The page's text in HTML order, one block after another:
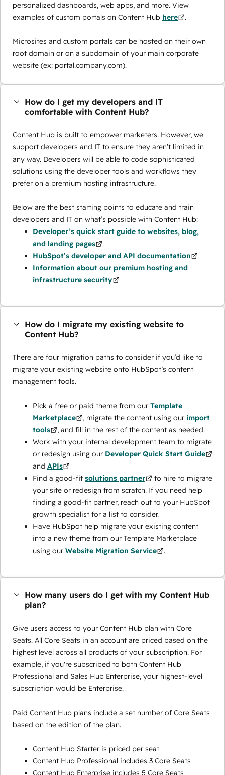
personalized dashboards, web apps, and more. View
examples of custom portals on Content Hub here .
Microsites and custom portals can be hosted on their own
root domain or on a subdomain of your main corporate
website (ex: portal.company.com).
How do I get my developers and IT
comfortable with Content Hub?
Content Hub is built to empower marketers. However, we
support developers and IT to ensure they aren’t limited in
any way. Developers will be able to code sophisticated
solutions using the developer tools and workflows they
prefer on a premium hosting infrastructure.
Below are the best starting points to educate and train
developers and IT on what’s possible with Content Hub:
Developer’s quick start guide to websites, blog,
and landing pages
HubSpot’s developer and API documentation
Information about our premium hosting and
infrastructure security
How do I migrate my existing website to
Content Hub?
There are four migration paths to consider if you’d like to
migrate your existing website onto HubSpot’s content
management tools.
Pick a free or paid theme from our Template
Marketplace
, migrate the content using our import
tools
, and fill in the rest of the content as needed.
Work with your internal development team to migrate
or redesign using our Developer Quick Start Guide
and APIs
Find a good-fit solutions partner
to hire to migrate
your site or redesign from scratch. If you need help
finding a good-fit partner, reach out to your HubSpot
growth specialist for a list to consider.
Have HubSpot help migrate your existing content
into a new theme from our Template Marketplace
using our Website Migration Service .
How many users do I get with my Content Hub
plan?
Give users access to your Content Hub plan with Core
Seats. All Core Seats in an account are priced based on the
highest level across all products of your subscription. For
example, if you're subscribed to both Content Hub
Professional and Sales Hub Enterprise, your highest-level
subscription would be Enterprise.
Paid Content Hub plans include a set number of Core Seats
based on the edition of the plan.
Content Hub Starter is priced per seat
Content Hub Professional includes 3 Core Seats
Content Hub Enterprise includes 5 Core Seats